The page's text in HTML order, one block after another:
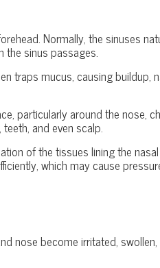
Normally, the sinuses
the sinus passages.
traps mucus, causing buildup,
particularly around the nose,
and even scalp.
of the tissues lining the
which may cause
nose become irritated,